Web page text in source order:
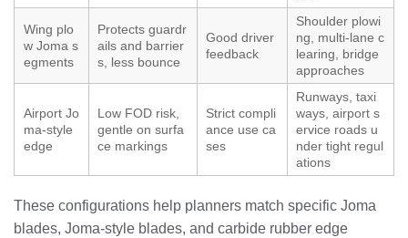
Wing plo
w Joma s
egments
Protects guardr
ails and barrier
s, less bounce
Good driver
feedback
Shoulder plowi
ng, multi-lane c
learing, bridge
approaches
Airport Jo
ma-style
edge
Low FOD risk,
gentle on surfa
ce markings
Strict compli
ance use ca
ses
Runways, taxi
ways, airport s
ervice roads u
nder tight regul
ations
These configurations help planners match specific Joma
blades, Joma-style blades, and carbide rubber edge